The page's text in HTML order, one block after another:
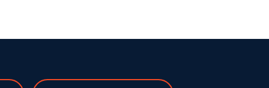
Hometown Isn’t Helpless